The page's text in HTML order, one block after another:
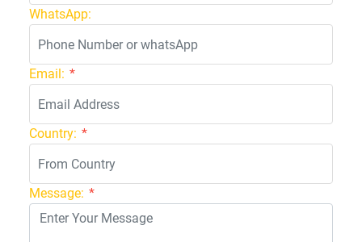
WhatsApp:
Email: *
Country: *
Message: *